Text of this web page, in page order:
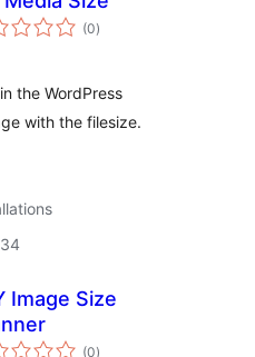
(0total
ratings
)
the WordPress
with the filesize.
Image Size
(0total
)